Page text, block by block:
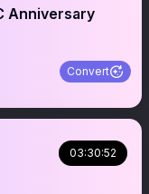
Anniversary
Convert
03:30:52